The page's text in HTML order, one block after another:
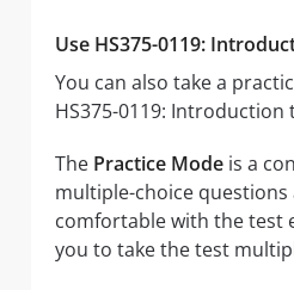
Use HS375-0119:
You can also take a
HS375-0119:
The Practice Modeis a
multiple-choice
comfortable with the test
you to take the test